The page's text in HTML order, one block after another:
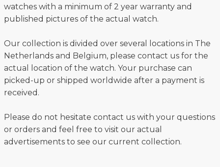
watches with a minimum of 2 year warranty and
published pictures of the actual watch.
Our collection is divided over several locations in The
Netherlands and Belgium, please contact us for the
actual location of the watch. Your purchase can
picked-up or shipped worldwide after a payment is
received.
Please do not hesitate contact us with your questions
or orders and feel free to visit our actual
advertisements to see our current collection.